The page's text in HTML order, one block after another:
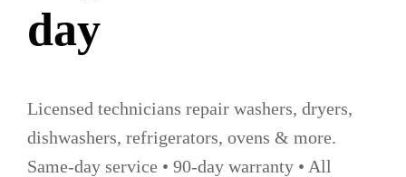
day
Licensed technicians repair washers, dryers,
dishwashers, refrigerators, ovens & more.
Same-day service • 90-day warranty • All